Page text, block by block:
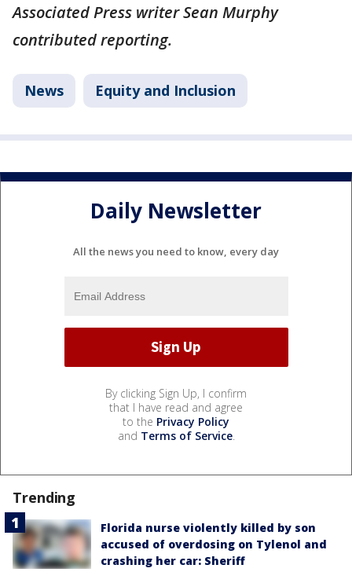
Associated Press writer Sean Murphy
contributed reporting.
News Equity and Inclusion
Daily Newsletter
All the news you need to know, every day
By clicking Sign Up, I confirm
that I have read and agree
to the Privacy Policy
and Terms of Service.
Trending
Florida nurse violently killed by son
accused of overdosing on Tylenol and
crashing her car: Sheriff